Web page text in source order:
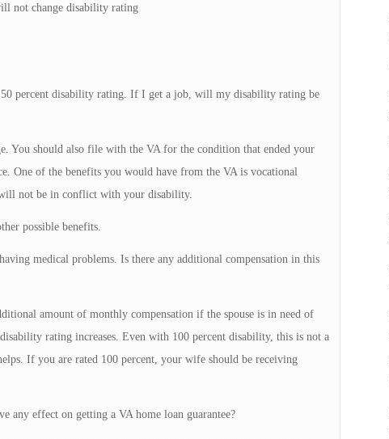
not change disability rating
percent disability rating. If I get a job, will my disability rating be
You should also file with the VA for the condition that ended your
One of the benefits you would have from the VA is vocational
not be in conflict with your disability.
possible benefits.
medical problems. Is there any additional compensation in this
amount of monthly compensation if the spouse is in need of
disability rating increases. Even with 100 percent disability, this is not a
If you are rated 100 percent, your wife should be receiving
any effect on getting a VA home loan guarantee?